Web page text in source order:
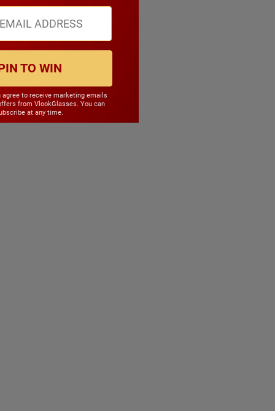
TO WIN
agree to receive marketing emails
from VlookGlasses. You can
at any time.